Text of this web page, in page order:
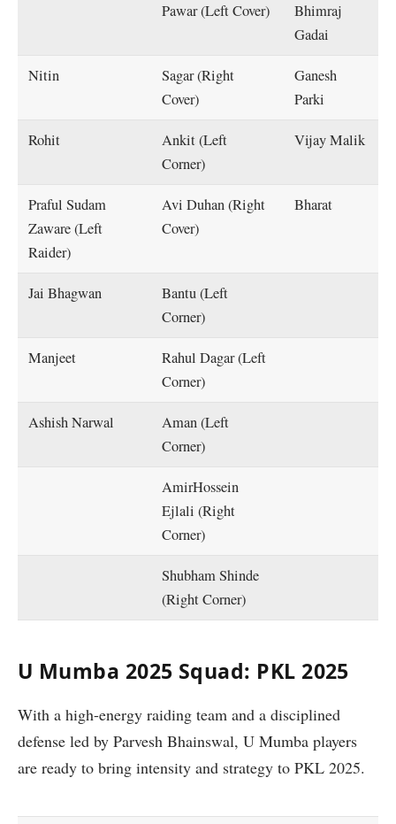
Pawar (Left Cover)
Bhimraj
Gadai
Nitin
Sagar (Right
Cover)
Ganesh
Parki
Rohit
Ankit (Left
Corner)
Vijay Malik
Praful Sudam
Zaware (Left
Raider)
Avi Duhan (Right
Cover)
Bharat
Jai Bhagwan
Bantu (Left
Corner)
Manjeet
Rahul Dagar (Left
Corner)
Ashish Narwal
Aman (Left
Corner)
AmirHossein
Ejlali (Right
Corner)
Shubham Shinde
(Right Corner)
U Mumba 2025 Squad: PKL 2025
With a high-energy raiding team and a disciplined
defense led by Parvesh Bhainswal, U Mumba players
are ready to bring intensity and strategy to PKL 2025.